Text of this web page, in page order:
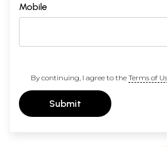
Mobile
By continuing, I agree to the Terms of
Submit